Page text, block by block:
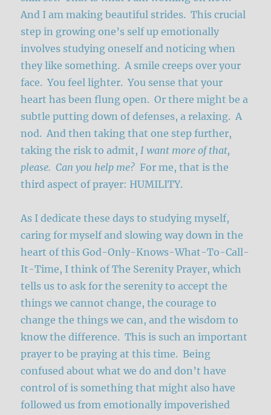
And I am making beautiful strides. This crucial
step in growing one’s self up emotionally
involves studying oneself and noticing when
they like something. A smile creeps over your
face. You feel lighter. You sense that your
heart has been flung open. Or there might be a
subtle putting down of defenses, a relaxing. A
nod. And then taking that one step further,
taking the risk to admit,I want more of that,
please. Can you help me? For me, that is the
third aspect of prayer: HUMILITY.
As I dedicate these days to studying myself,
caring for myself and slowing way down in the
heart of this God-Only-Knows-What-To-Call-
It-Time, I think of The Serenity Prayer, which
tells us to ask for the serenity to accept the
things we cannot change, the courage to
change the things we can, and the wisdom to
know the difference. This is such an important
prayer to be praying at this time. Being
confused about what we do and don’t have
control of is something that might also have
followed us from emotionally impoverished